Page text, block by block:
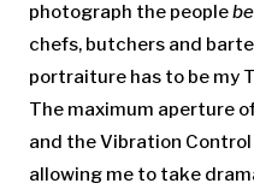
photograph the people
chefs, butchers and
portraiture has to be my
The maximum aperture
and the Vibration
allowing me to take